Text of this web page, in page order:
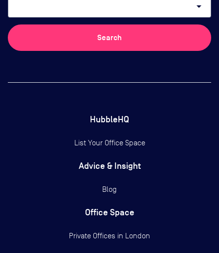
arrow_drop_down
Search
HubbleHQ
List Your Office Space
Advice & Insight
Blog
Office Space
Private Offices in London